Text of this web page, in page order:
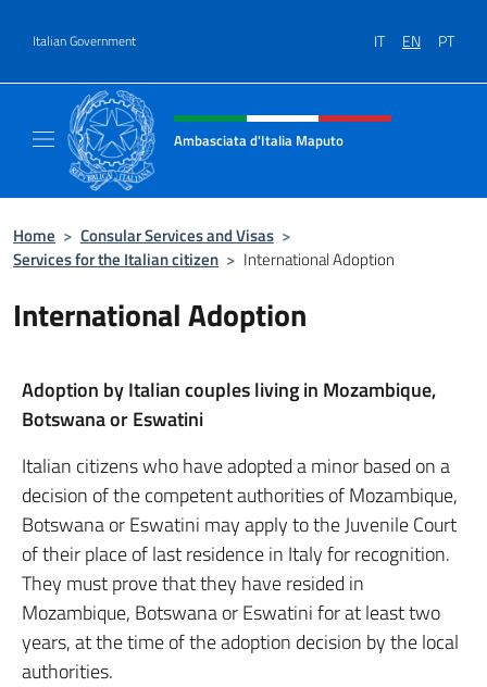
Italian Government IT EN PT
Header, social and menu of site
Ambasciata d'Italia Maputo
Home > Consular Services and Visas >
Services for the Italian citizen > International Adoption
International Adoption
Adoption by Italian couples living in Mozambique,
Botswana or Eswatini
Italian citizens who have adopted a minor based on a
decision of the competent authorities of Mozambique,
Botswana or Eswatini may apply to the Juvenile Court
of their place of last residence in Italy for recognition.
They must prove that they have resided in
Mozambique, Botswana or Eswatini for at least two
years, at the time of the adoption decision by the local
authorities.